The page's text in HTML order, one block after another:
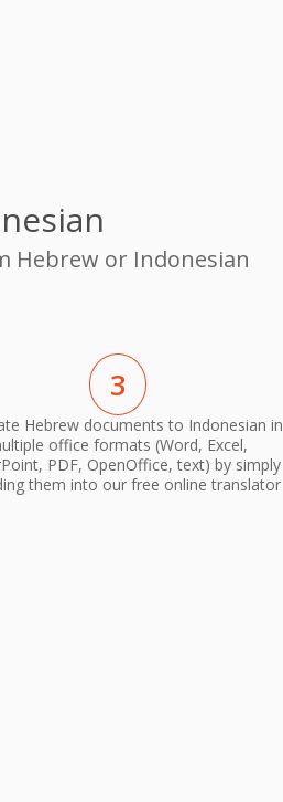
Hebrew or Indonesian
3
Hebrew documents to Indonesian in
office formats (Word, Excel,
PDF, OpenOffice, text) by simply
them into our free online translator